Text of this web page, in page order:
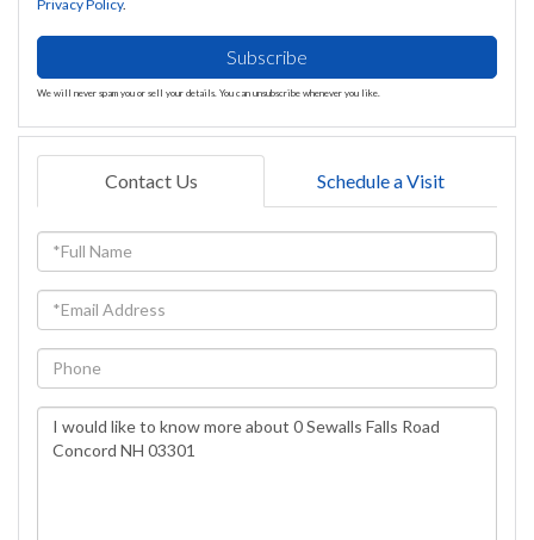
Privacy Policy.
Subscribe
We will never spam you or sell your details. You can unsubscribe whenever you like.
Contact Us Schedule a Visit
Full
Name
Email
Phone
Questions
or